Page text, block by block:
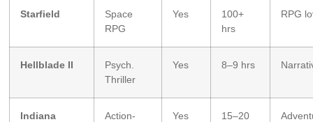
Starfield
Space
RPG
Yes
100+
hrs
RPG
Hellblade II
Psych.
Thriller
Yes 8–9 hrs
Indiana
Action-
Yes
15–20